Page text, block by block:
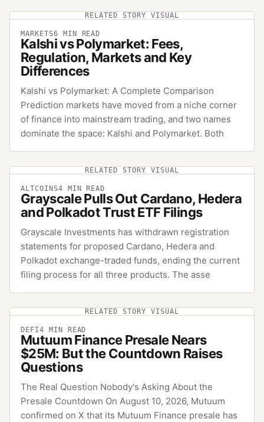
RELATED STORY VISUAL
MARKETS6 MIN READ
Kalshi vs Polymarket: Fees,
Regulation, Markets and Key
Differences
Kalshi vs Polymarket: A Complete Comparison
Prediction markets have moved from a niche corner
of finance into mainstream trading, and two names
dominate the space: Kalshi and Polymarket. Both
RELATED STORY VISUAL
ALTCOINS4 MIN READ
Grayscale Pulls Out Cardano, Hedera
and Polkadot Trust ETF Filings
Grayscale Investments has withdrawn registration
statements for proposed Cardano, Hedera and
Polkadot exchange-traded funds, ending the current
filing process for all three products. The asse
RELATED STORY VISUAL
DEFI4 MIN READ
Mutuum Finance Presale Nears
$25M: But the Countdown Raises
Questions
The Real Question Nobody's Asking About the
Presale Countdown On August 10, 2026, Mutuum
confirmed on X that its Mutuum Finance presale has